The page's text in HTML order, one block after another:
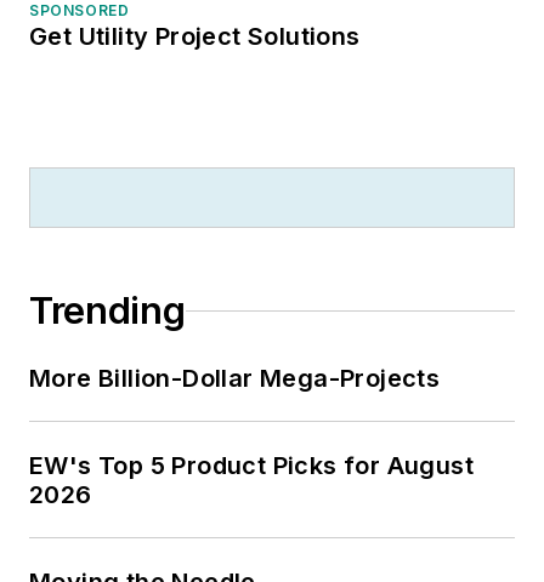
SPONSORED
Get Utility Project Solutions
Trending
More Billion-Dollar Mega-Projects
EW's Top 5 Product Picks for August
2026